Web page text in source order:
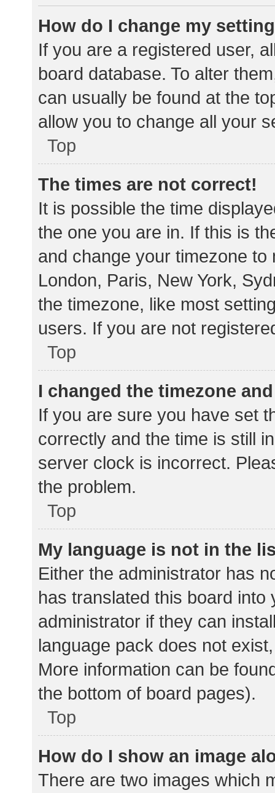
How do I change my
If you are a registered user,
board database. To alter
can usually be found at the
allow you to change all your
Top
The times are not correct!
It is possible the time
the one you are in. If this is
and change your timezone
London, Paris, New York,
the timezone, like most
users. If you are not
Top
I changed the timezone
If you are sure you have set
correctly and the time is still
server clock is incorrect.
the problem.
Top
My language is not in the
Either the administrator has
has translated this board
administrator if they can
language pack does not
More information can be
the bottom of board pages).
Top
How do I show an image
There are two images which